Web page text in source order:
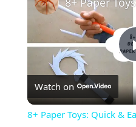
Watch on
8+ Paper Toys: Quick &